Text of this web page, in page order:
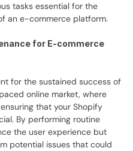
tasks essential for the
an e-commerce platform.
for E-commerce
for the sustained success of
online market, where
that your Shopify
By performing routine
the user experience but
potential issues that could